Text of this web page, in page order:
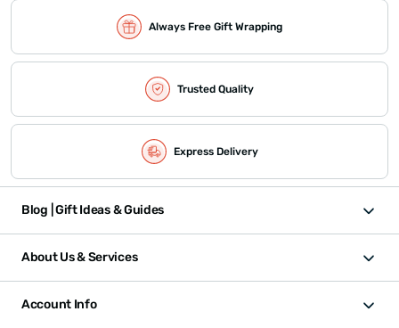
Always Free Gift Wrapping
Trusted Quality
Express Delivery
Blog | Gift Ideas & Guides
About Us & Services
Account Info